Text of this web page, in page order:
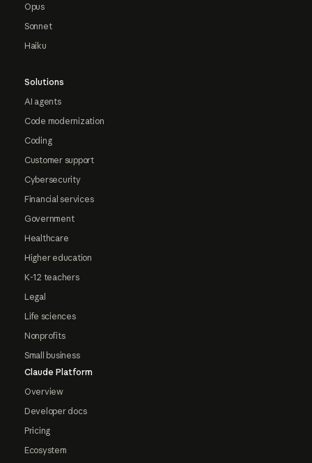
Opus
Sonnet
Haiku
Solutions
AI agents
Code modernization
Coding
Customer support
Cybersecurity
Financial services
Government
Healthcare
Higher education
K-12 teachers
Legal
Life sciences
Nonprofits
Small business
Claude Platform
Overview
Developer docs
Pricing
Ecosystem